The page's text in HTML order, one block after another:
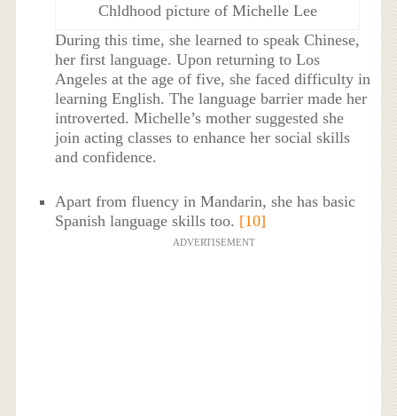
Chldhood picture of Michelle Lee
During this time, she learned to speak Chinese,
her first language. Upon returning to Los
Angeles at the age of five, she faced difficulty in
learning English. The language barrier made her
introverted. Michelle’s mother suggested she
join acting classes to enhance her social skills
and confidence.
Apart from fluency in Mandarin, she has basic
Spanish language skills too. [10]
ADVERTISEMENT